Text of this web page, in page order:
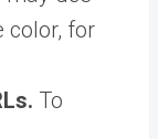
color, for
To